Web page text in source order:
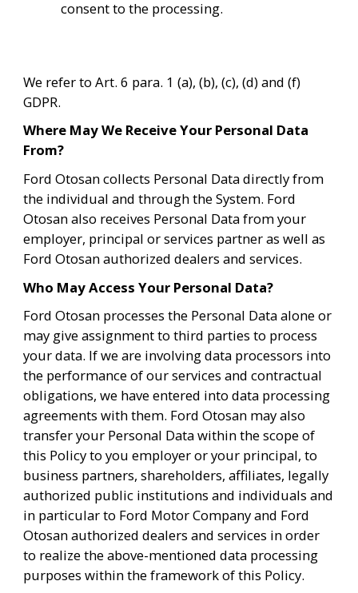
consent to the processing.
We refer to Art. 6 para. 1 (a), (b), (c), (d) and (f)
GDPR.
Where May We Receive Your Personal Data
From?
Ford Otosan collects Personal Data directly from
the individual and through the System. Ford
Otosan also receives Personal Data from your
employer, principal or services partner as well as
Ford Otosan authorized dealers and services.
Who May Access Your Personal Data?
Ford Otosan processes the Personal Data alone or
may give assignment to third parties to process
your data. If we are involving data processors into
the performance of our services and contractual
obligations, we have entered into data processing
agreements with them. Ford Otosan may also
transfer your Personal Data within the scope of
this Policy to you employer or your principal, to
business partners, shareholders, affiliates, legally
authorized public institutions and individuals and
in particular to Ford Motor Company and Ford
Otosan authorized dealers and services in order
to realize the above-mentioned data processing
purposes within the framework of this Policy.